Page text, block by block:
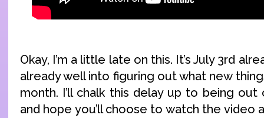
Okay, I’m a little late on this. It’s July 3rd
already well into figuring out what new
month. I’ll chalk this delay up to being
and hope you’ll choose to watch the video